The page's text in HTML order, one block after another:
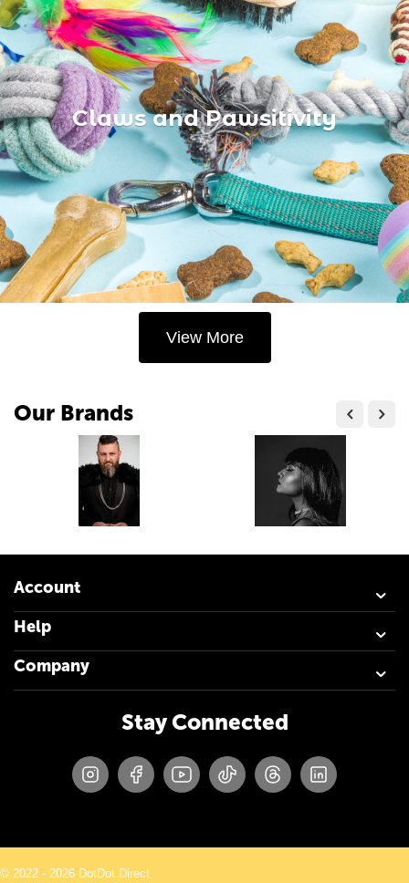
Claws and Pawsitivity
View More
Our Brands
Account
Help
Company
Stay Connected
© 2022 - 2026 DotDot.Direct